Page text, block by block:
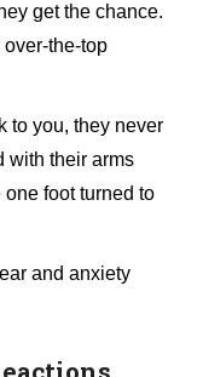
get the chance.
the-top
to you, they never
with their arms
foot turned to
and anxiety